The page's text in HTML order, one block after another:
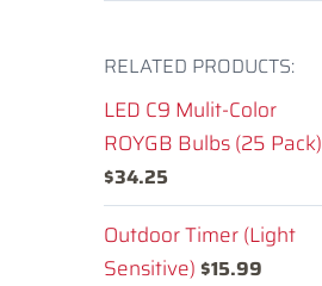
RELATED PRODUCTS:
LED C9 Mulit-Color
ROYGB Bulbs (25 Pack)
$34.25
Outdoor Timer (Light
Sensitive) $15.99